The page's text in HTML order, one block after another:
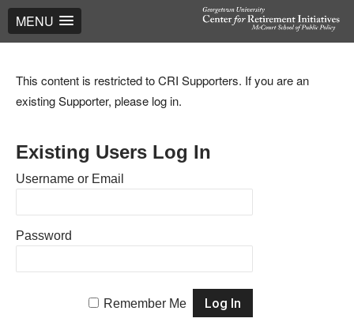
MENU
This content is restricted to CRI Supporters. If you are an
existing Supporter, please log in.
Existing Users Log In
Username or Email
Password
Remember Me